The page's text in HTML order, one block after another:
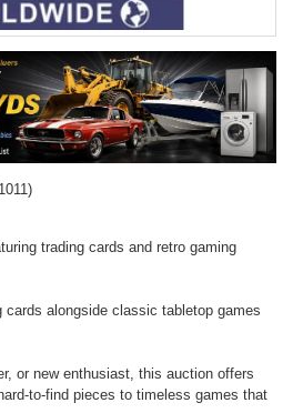
trading cards and retro gaming
alongside classic tabletop games
or new enthusiast, this auction offers
to-find pieces to timeless games that